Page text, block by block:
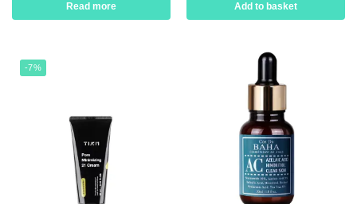
Read more Add to basket
-7%